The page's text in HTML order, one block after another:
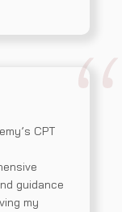
CPT
guidance
my